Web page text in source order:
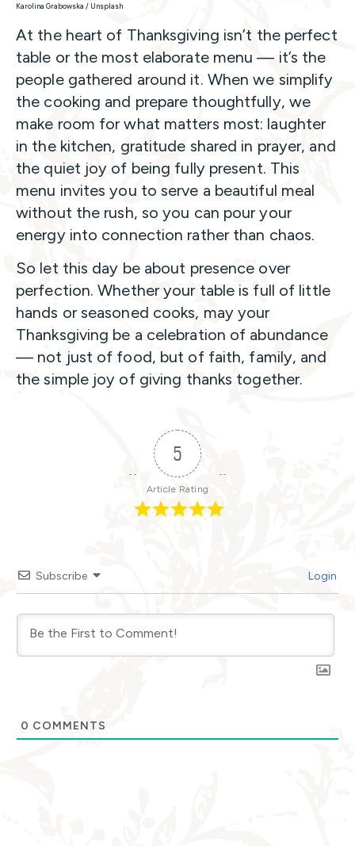
Karolina Grabowska / Unsplash
At the heart of Thanksgiving isn’t the perfect
table or the most elaborate menu — it’s the
people gathered around it. When we simplify
the cooking and prepare thoughtfully, we
make room for what matters most: laughter
in the kitchen, gratitude shared in prayer, and
the quiet joy of being fully present. This
menu invites you to serve a beautiful meal
without the rush, so you can pour your
energy into connection rather than chaos.
So let this day be about presence over
perfection. Whether your table is full of little
hands or seasoned cooks, may your
Thanksgiving be a celebration of abundance
— not just of food, but of faith, family, and
the simple joy of giving thanks together.
5
Article Rating
Subscribe Login
0 COMMENTS